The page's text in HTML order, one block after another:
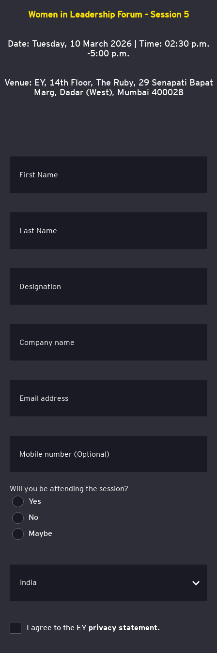
Women in Leadership Forum - Session 5
Date: Tuesday, 10 March 2026 | Time: 02:30 p.m.
-5:00 p.m.
Venue: EY, 14th Floor, The Ruby, 29 Senapati Bapat
Marg, Dadar (West), Mumbai 400028
First Name
Last Name
Designation
Company name
Email address
Mobile number (Optional)
Will you be attending the session?
Yes
No
Maybe
I agree to the EY privacy statement.